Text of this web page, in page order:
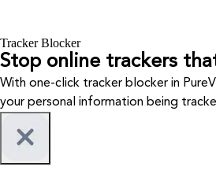
Tracker Blocker
Stop online trackers
With one-click tracker blocker in
your personal information being